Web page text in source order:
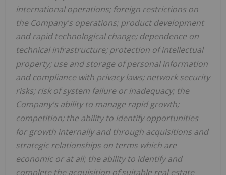
international operations; foreign restrictions on
the Company's operations; product development
and rapid technological change; dependence on
technical infrastructure; protection of intellectual
property; use and storage of personal information
and compliance with privacy laws; network security
risks; risk of system failure or inadequacy; the
Company's ability to manage rapid growth;
competition; the ability to identify opportunities
for growth internally and through acquisitions and
strategic relationships on terms which are
economic or at all; the ability to identify and
complete the acquisition of suitable real estate